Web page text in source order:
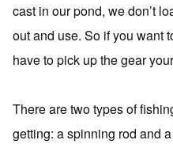
cast in our pond, we don’t
out and use. So if you want
have to pick up the gear
There are two types of
getting: a spinning rod and